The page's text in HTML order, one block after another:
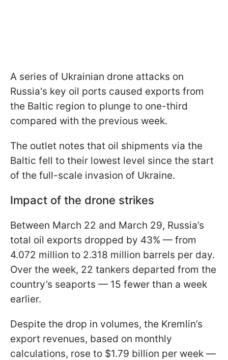
A series of Ukrainian drone attacks on
Russia's key oil ports caused exports from
the Baltic region to plunge to one-third
compared with the previous week.
The outlet notes that oil shipments via the
Baltic fell to their lowest level since the start
of the full-scale invasion of Ukraine.
Impact of the drone strikes
Between March 22 and March 29, Russia’s
total oil exports dropped by 43% — from
4.072 million to 2.318 million barrels per day.
Over the week, 22 tankers departed from the
country’s seaports — 15 fewer than a week
earlier.
Despite the drop in volumes, the Kremlin’s
export revenues, based on monthly
calculations, rose to $1.79 billion per week —